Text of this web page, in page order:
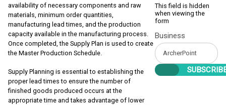
availability of necessary components and raw
materials, minimum order quantities,
manufacturing lead times, and the production
capacity available in the manufacturing process.
Once completed, the Supply Plan is used to create
the Master Production Schedule.
Supply Planning is essential to establishing the
proper lead times to ensure the number of
finished goods produced occurs at the
appropriate time and takes advantage of lower
This field is hidden
when viewing the
form
Business